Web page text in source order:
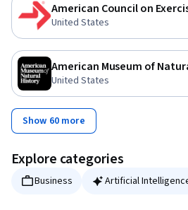
American Council on
United States
American Museum of
United States
Show 60 more
Explore categories
Business Artificial